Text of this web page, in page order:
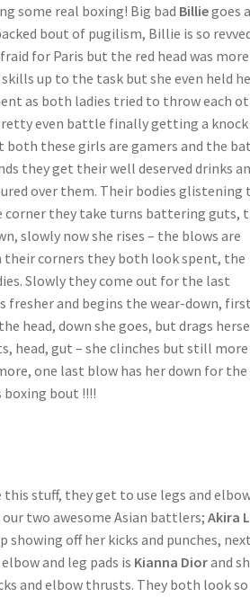
some real boxing! Big bad Billiegoes
bout of pugilism, Billie is so
for Paris but the red head was more
up to the task but she even held
as both ladies tried to throw each
even battle finally getting a knock
both these girls are gamers and the
they get their well deserved drinks
over them. Their bodies glistening
corner they take turns battering guts,
slowly now she rises – the blows are
corners they both look spent, the
Slowly they come out for the last
fresher and begins the wear-down,
head, down she goes, but drags
head, gut – she clinches but still more
one last blow has her down for the
boxing bout !!!!
this stuff, they get to use legs and
two awesome Asian battlers;Akira
showing off her kicks and punches,
and leg pads is Kianna Diorand
and elbow thrusts. They both look